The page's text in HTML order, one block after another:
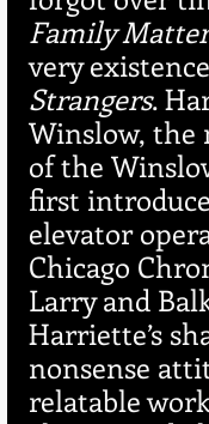
Family
very
Strangers.
Winslow, the
of the
first
elevator
Chicago
Larry and
Harriette’s
nonsense
relatable